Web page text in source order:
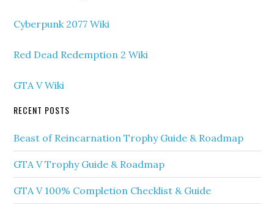
Cyberpunk 2077 Wiki
Red Dead Redemption 2 Wiki
GTA V Wiki
RECENT POSTS
Beast of Reincarnation Trophy Guide & Roadmap
GTA V Trophy Guide & Roadmap
GTA V 100% Completion Checklist & Guide